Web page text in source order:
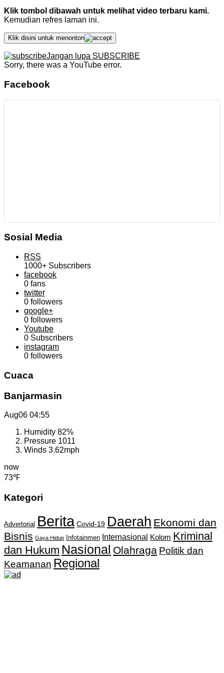
Klik tombol dibawah untuk melihat video terbaru kami.
Kemudian refres laman ini.
Klik disini untuk menonton
Jangan lupa SUBSCRIBE
Sorry, there was a YouTube error.
Facebook
Sosial Media
RSS
1000+ Subscribers
facebook
0 fans
twitter
0 followers
google+
0 followers
Youtube
0 Subscribers
instagram
0 followers
Cuaca
Banjarmasin
Aug06 04:55
Humidity 82%
Pressure 1011
Winds 3.62mph
now
73℉
Kategori
Advertorial Berita Covid-19 Daerah Ekonomi dan
Bisnis Gaya Hidup Infotainmen Internasional Kolom Kriminal
dan Hukum Nasional Olahraga Politik dan
Keamanan Regional